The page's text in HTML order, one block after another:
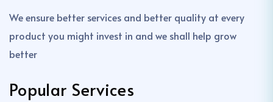
We ensure better services and better quality at every
product you might invest in and we shall help grow
better
Popular Services